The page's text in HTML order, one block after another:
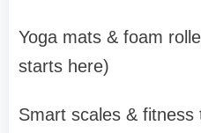
Yoga mats & foam
starts here)
Smart scales &